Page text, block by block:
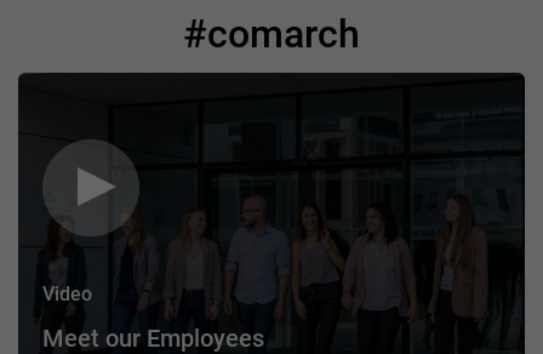
#comarch
Video
Meet our Employees